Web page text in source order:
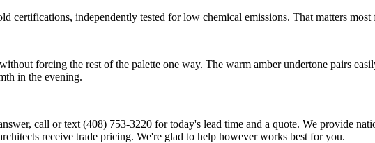
independently tested for low chemical emissions. That matters
forcing the rest of the palette one way. The warm amber undertone pairs
in the evening.
call or text (408) 753-3220 for today's lead time and a quote. We provide
receive trade pricing. We're glad to help however works best for you.